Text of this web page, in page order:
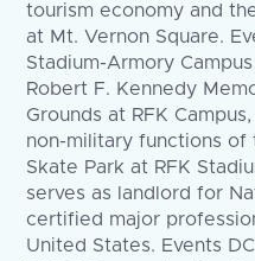
tourism economy and
at Mt. Vernon Square.
Stadium-Armory
Robert F. Kennedy
Grounds at RFK
non-military functions of
Skate Park at RFK
serves as landlord for
certified major
United States. Events